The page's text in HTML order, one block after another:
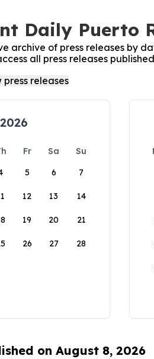
Daily Puerto
archive of press releases by
all press releases
Fr Sa
Su
5 6 7
12 13 14
19 20 21
26 27 28
on August 8, 2026